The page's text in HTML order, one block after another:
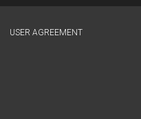
USER AGREEMENT